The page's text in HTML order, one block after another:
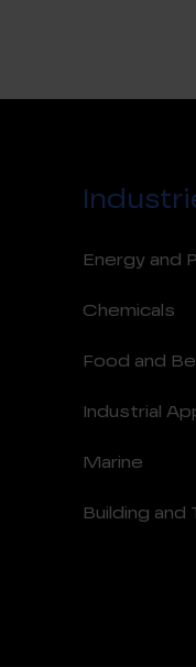
Energy and
Chemicals
Food and
Industrial
Marine
Building and